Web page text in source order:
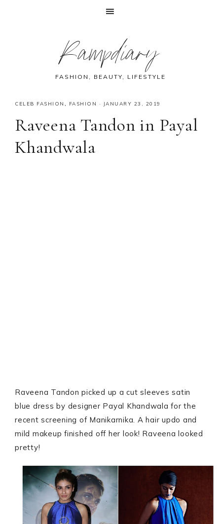
Rampdiary
FASHION, BEAUTY, LIFESTYLE
CELEB FASHION , FASHION · JANUARY 23, 2019
Raveena Tandon in Payal
Khandwala
Raveena Tandon picked up a cut sleeves satin
blue dress by designer Payal Khandwala for the
recent screening of Manikarnika. A hair updo and
mild makeup finished off her look! Raveena looked
pretty!